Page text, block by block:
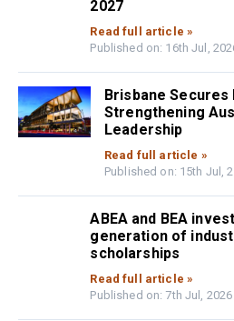
2027
Read full article »
Published on: 16th Jul,
Brisbane Secures
Strengthening
Leadership
Read full article »
Published on: 15th Jul,
ABEA and BEA
generation of
scholarships
Read full article »
Published on: 7th Jul, 2026